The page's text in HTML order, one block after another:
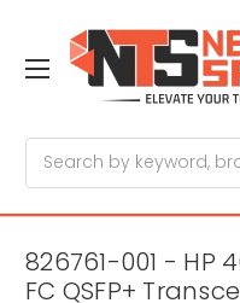
826761-001 - HP
FC QSFP+